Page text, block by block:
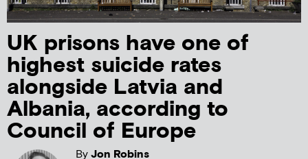
UK prisons have one of
highest suicide rates
alongside Latvia and
Albania, according to
Council of Europe
ByJon Robins